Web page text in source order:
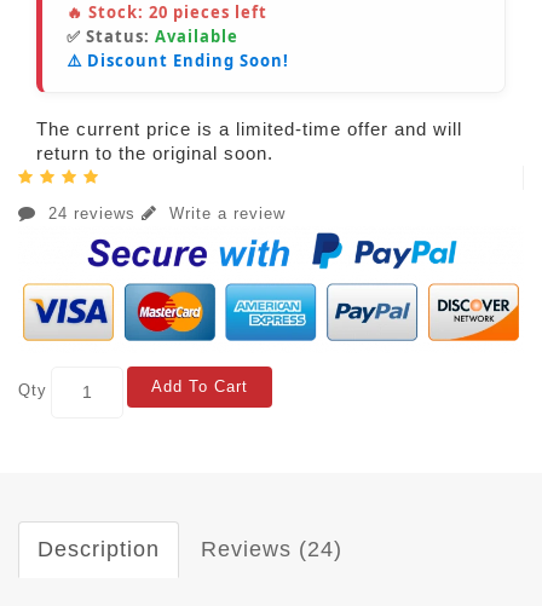
🔥 Stock: 20 pieces left
✅ Status: Available
⚠️ Discount Ending Soon!
The current price is a limited-time offer and will
return to the original soon.
24 reviews Write a review
Qty Add To Cart
Description Reviews (24)